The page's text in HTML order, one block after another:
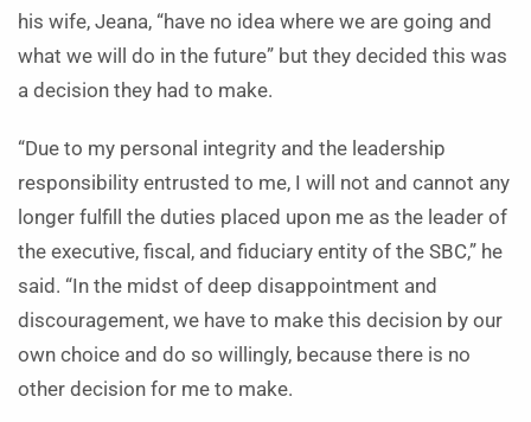
his wife, Jeana, “have no idea where we are going and
what we will do in the future” but they decided this was
a decision they had to make.
“Due to my personal integrity and the leadership
responsibility entrusted to me, I will not and cannot any
longer fulfill the duties placed upon me as the leader of
the executive, fiscal, and fiduciary entity of the SBC,” he
said. “In the midst of deep disappointment and
discouragement, we have to make this decision by our
own choice and do so willingly, because there is no
other decision for me to make.